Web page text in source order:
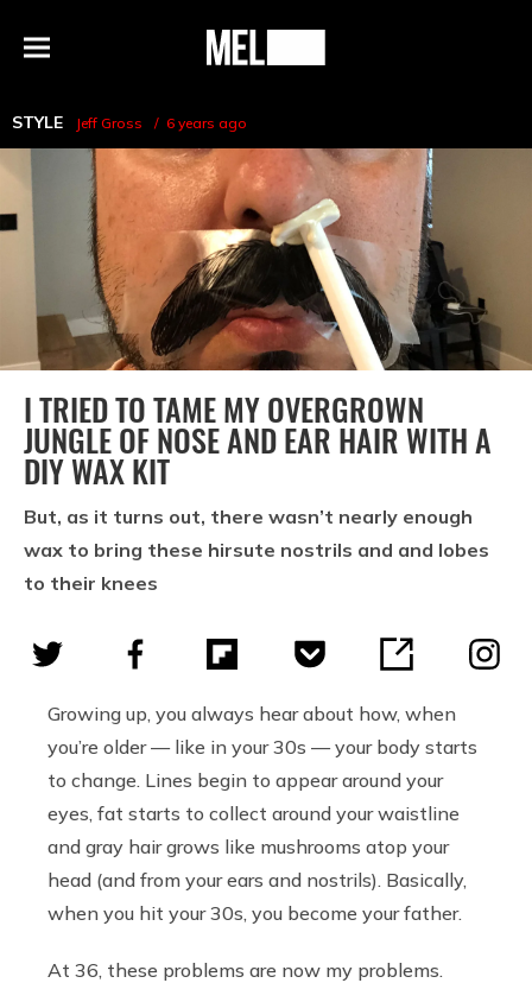
Menu
MEL
STYLE Jeff Gross 6 years ago
I TRIED TO TAME MY OVERGROWN
JUNGLE OF NOSE AND EAR HAIR WITH A
DIY WAX KIT
But, as it turns out, there wasn’t nearly enough
wax to bring these hirsute nostrils and and lobes
to their knees
Growing up, you always hear about how, when
you’re older — like in your 30s — your body starts
to change. Lines begin to appear around your
eyes, fat starts to collect around your waistline
and gray hair grows like mushrooms atop your
head (and from your ears and nostrils). Basically,
when you hit your 30s, you become your father.
At 36, these problems are now my problems.